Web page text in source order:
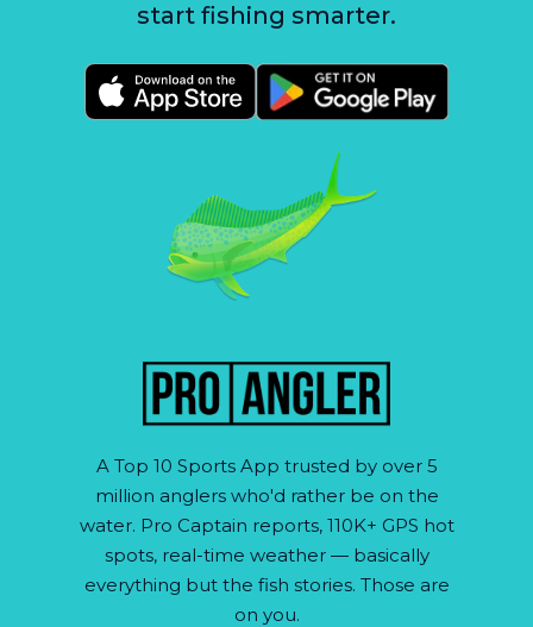
start fishing smarter.
A Top 10 Sports App trusted by over 5
million anglers who'd rather be on the
water. Pro Captain reports, 110K+ GPS hot
spots, real-time weather — basically
everything but the fish stories. Those are
on you.